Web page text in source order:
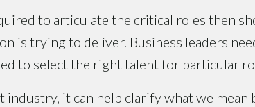
to articulate the critical roles then
is trying to deliver. Business leaders
to select the right talent for particular
it can help clarify what we mean